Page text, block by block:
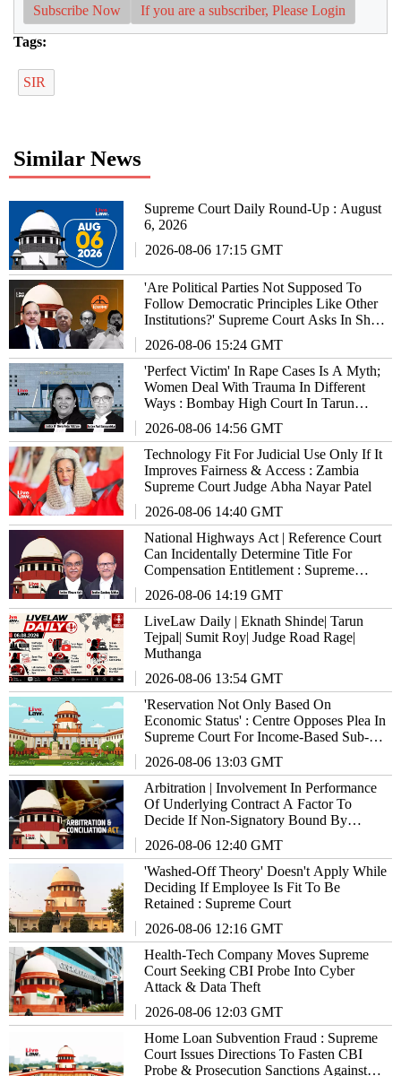
Subscribe Now If you are a subscriber, Please Login
Tags:
SIR
Similar News
Supreme Court Daily Round-Up : August
6, 2026
2026-08-06 17:15 GMT
'Are Political Parties Not Supposed To
Follow Democratic Principles Like Other
Institutions?' Supreme Court Asks In Shiv
2026-08-06 15:24 GMT
'Perfect Victim' In Rape Cases Is A Myth;
Women Deal With Trauma In Different
Ways : Bombay High Court In Tarun
2026-08-06 14:56 GMT
Technology Fit For Judicial Use Only If It
Improves Fairness & Access : Zambia
Supreme Court Judge Abha Nayar Patel
2026-08-06 14:40 GMT
National Highways Act | Reference Court
Can Incidentally Determine Title For
Compensation Entitlement : Supreme
2026-08-06 14:19 GMT
LiveLaw Daily | Eknath Shinde| Tarun
Tejpal| Sumit Roy| Judge Road Rage|
Muthanga
2026-08-06 13:54 GMT
'Reservation Not Only Based On
Economic Status' : Centre Opposes Plea In
Supreme Court For Income-Based Sub-
2026-08-06 13:03 GMT
Arbitration | Involvement In Performance
Of Underlying Contract A Factor To
Decide If Non-Signatory Bound By
2026-08-06 12:40 GMT
'Washed-Off Theory' Doesn't Apply While
Deciding If Employee Is Fit To Be
Retained : Supreme Court
2026-08-06 12:16 GMT
Health-Tech Company Moves Supreme
Court Seeking CBI Probe Into Cyber
Attack & Data Theft
2026-08-06 12:03 GMT
Home Loan Subvention Fraud : Supreme
Court Issues Directions To Fasten CBI
Probe & Prosecution Sanctions Against